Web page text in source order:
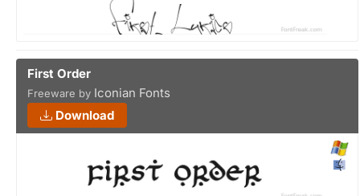
First Order
Freeware by Iconian Fonts
Download